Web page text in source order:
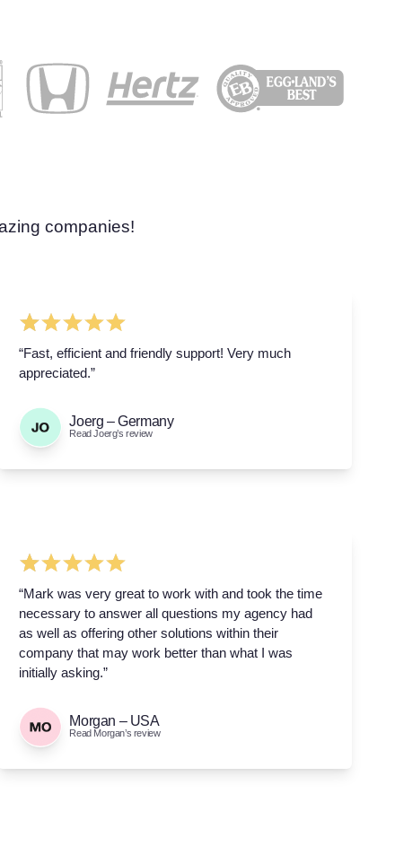
companies!
“Fast, efficient and friendly support! Very much
appreciated.”
Joerg – Germany
Read Joerg’s review
“Mark was very great to work with and took the time
necessary to answer all questions my agency had
as well as offering other solutions within their
company that may work better than what I was
initially asking.”
Morgan – USA
Read Morgan’s review